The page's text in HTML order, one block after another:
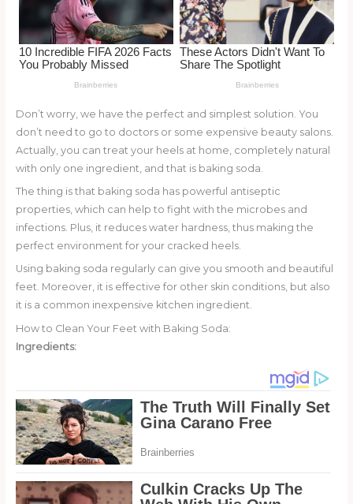
Don’t worry, we have the perfect and simplest solution. You
don’t need to go to doctors or some expensive beauty salons.
Actually, you can treat your heels at home, completely natural
with only one ingredient, and that is baking soda.
The thing is that baking soda has powerful antiseptic
properties, which can help to fight with the microbes and
infections. Plus, it reduces water hardness, thus making the
perfect environment for your cracked heels.
Using baking soda regularly can give you smooth and beautiful
feet. Moreover, it is effective for other skin conditions, but also
it is a common inexpensive kitchen ingredient.
How to Clean Your Feet with Baking Soda:
Ingredients: